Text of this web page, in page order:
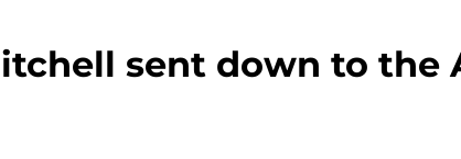
sent down to the